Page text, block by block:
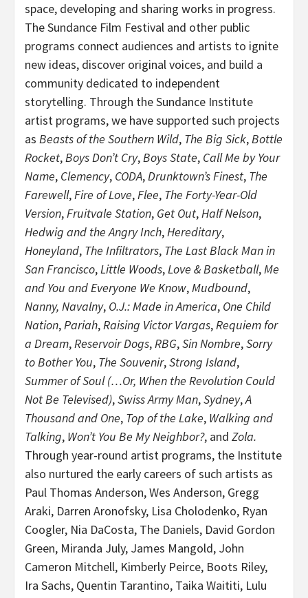
space, developing and sharing works in progress.
The Sundance Film Festival and other public
programs connect audiences and artists to ignite
new ideas, discover original voices, and build a
community dedicated to independent
storytelling. Through the Sundance Institute
artist programs, we have supported such projects
as Beasts of the Southern Wild, The Big Sick,Bottle
Rocket,Boys Don’t Cry,Boys State, Call Me by Your
Name, Clemency, CODA,Drunktown’s Finest, The
Farewell,Fire of Love,Flee, The Forty-Year-Old
Version,Fruitvale Station, Get Out,Half Nelson,
Hedwig and the Angry Inch,Hereditary,
Honeyland, The Infiltrators, The Last Black Man in
San Francisco,Little Woods,Love & Basketball,Me
and You and Everyone We Know,Mudbound,
Nanny, Navalny, O.J.: Made in America, One Child
Nation,Pariah,Raising Victor Vargas,Requiem for
a Dream,Reservoir Dogs,RBG,Sin Nombre,Sorry
to Bother You, The Souvenir,Strong Island,
Summer of Soul (…Or, When the Revolution Could
Not Be Televised),Swiss Army Man,Sydney,A
Thousand and One, Top of the Lake, Walking and
Talking, Won’t You Be My Neighbor?, and Zola.
Through year-round artist programs, the Institute
also nurtured the early careers of such artists as
Paul Thomas Anderson, Wes Anderson, Gregg
Araki, Darren Aronofsky, Lisa Cholodenko, Ryan
Coogler, Nia DaCosta, The Daniels, David Gordon
Green, Miranda July, James Mangold, John
Cameron Mitchell, Kimberly Peirce, Boots Riley,
Ira Sachs, Quentin Tarantino, Taika Waititi, Lulu